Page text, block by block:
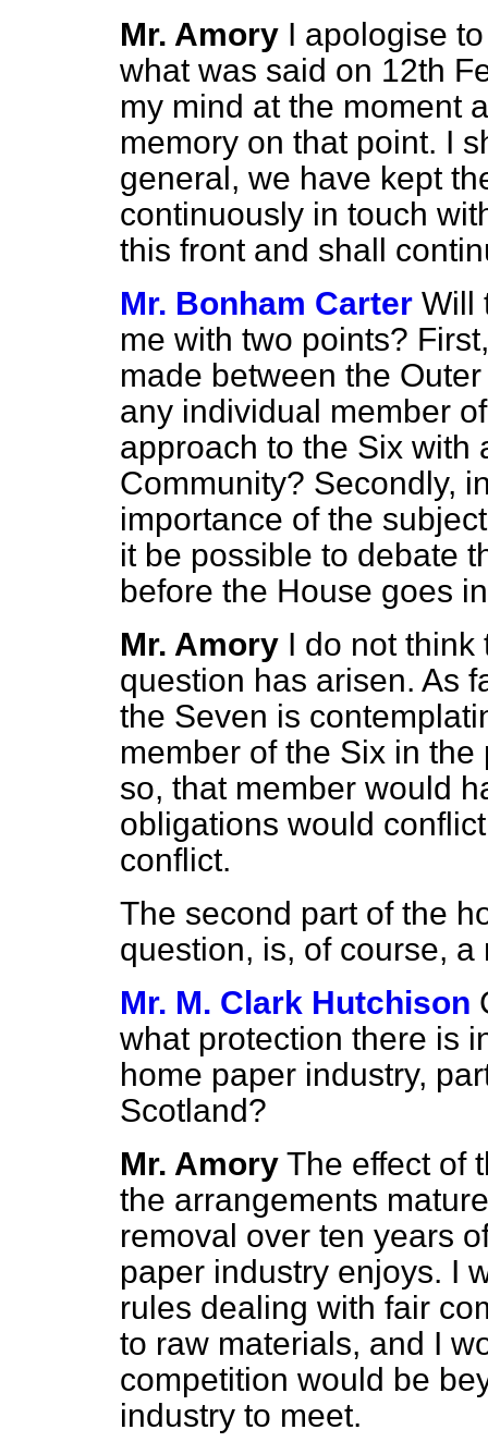
Mr. Amory I apologise
what was said on 12th
my mind at the moment
memory on that point. I
general, we have kept
continuously in touch
this front and shall
Mr. Bonham Carter Will
me with two points?
made between the
any individual member
approach to the Six with
Community? Secondly,
importance of the
it be possible to debate
before the House goes
Mr. Amory I do not think
question has arisen. As
the Seven is
member of the Six in
so, that member would
obligations would
conflict.
The second part of the
question, is, of course,
Mr. M. Clark Hutchison
what protection there is
home paper industry,
Scotland?
Mr. Amory The effect of
the arrangements
removal over ten years
paper industry enjoys. I
rules dealing with fair
to raw materials, and I
competition would be
industry to meet.